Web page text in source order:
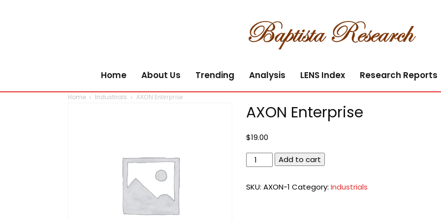
Home About Us Trending Analysis LENS Index Research Reports
Home Industrials AXON Enterprise
AXON Enterprise
$19.00
AXON
Enterprise
Add to cart
SKU: AXON-1 Category: Industrials